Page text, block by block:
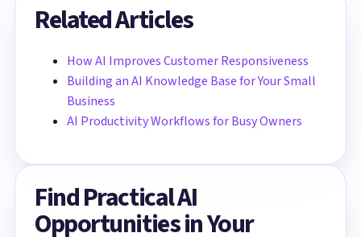
Related Articles
How AI Improves Customer Responsiveness
Building an AI Knowledge Base for Your Small
Business
AI Productivity Workflows for Busy Owners
Find Practical AI
Opportunities in Your